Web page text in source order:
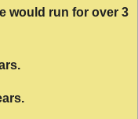
would run for over 3